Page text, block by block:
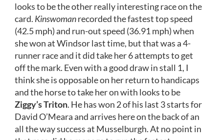
looks to be the other really interesting race on the
card. Kinswomanrecorded the fastest top speed
(42.5 mph) and run-out speed (36.91 mph) when
she won at Windsor last time, but that was a 4-
runner race and it did take her 6 attempts to get
off the mark. Even with a good draw in stall 1, I
think she is opposable on her return to handicaps
and the horse to take her on with looks to be
Ziggy’s Triton. He has won 2 of his last 3 starts for
David O’Meara and arrives here on the back of an
all the way success at Musselburgh. At no point in